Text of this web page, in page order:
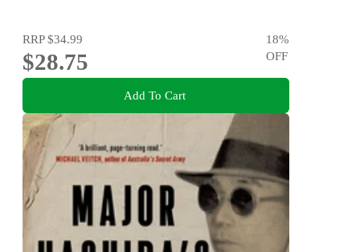
RRP$34.99
$28.75
18%
OFF
Add To Cart